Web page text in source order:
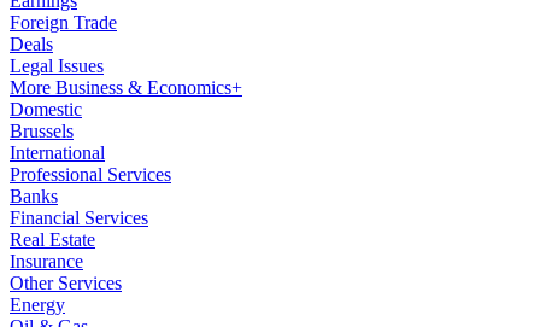
Foreign Trade
Deals
Legal Issues
More Business & Economics+
Domestic
Brussels
International
Professional Services
Banks
Financial Services
Real Estate
Insurance
Other Services
Energy